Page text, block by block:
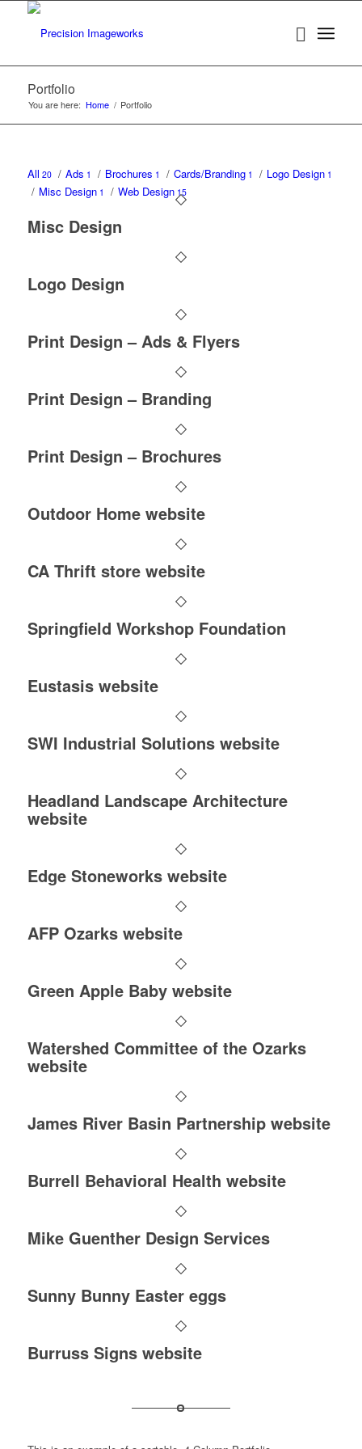
Portfolio
You are here: Home / Portfolio
All 20 / Ads 1 / Brochures 1 / Cards/Branding1 / Logo Design1
/ Misc Design1 / Web Design15
Misc Design
Logo Design
Print Design – Ads & Flyers
Print Design – Branding
Print Design – Brochures
Outdoor Home website
CA Thrift store website
Springfield Workshop Foundation
Eustasis website
SWI Industrial Solutions website
Headland Landscape Architecture
website
Edge Stoneworks website
AFP Ozarks website
Green Apple Baby website
Watershed Committee of the Ozarks
website
James River Basin Partnership website
Burrell Behavioral Health website
Mike Guenther Design Services
Sunny Bunny Easter eggs
Burruss Signs website